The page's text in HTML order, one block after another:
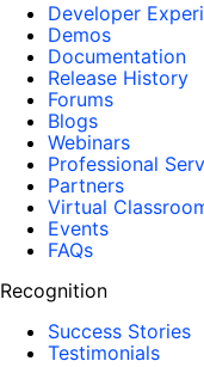
Developer
Demos
Documentation
Release History
Forums
Blogs
Webinars
Professional
Partners
Virtual
Events
FAQs
Recognition
Success Stories
Testimonials